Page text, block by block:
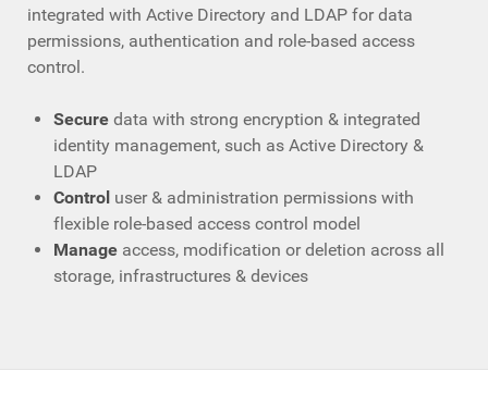
integrated with Active Directory and LDAP for data
permissions, authentication and role-based access
control.
Secure data with strong encryption & integrated
identity management, such as Active Directory &
LDAP
Control user & administration permissions with
flexible role-based access control model
Manage access, modification or deletion across all
storage, infrastructures & devices